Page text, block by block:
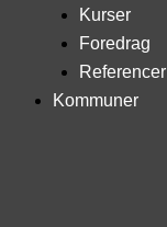
Kurser
Foredrag
Referencer
Kommuner